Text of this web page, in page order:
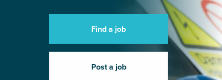
Find a job
Post a job